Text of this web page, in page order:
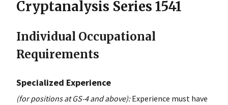
Cryptanalysis Series 1541
Individual Occupational
Requirements
Specialized Experience
(for positions at GS-4 and above):Experience must have